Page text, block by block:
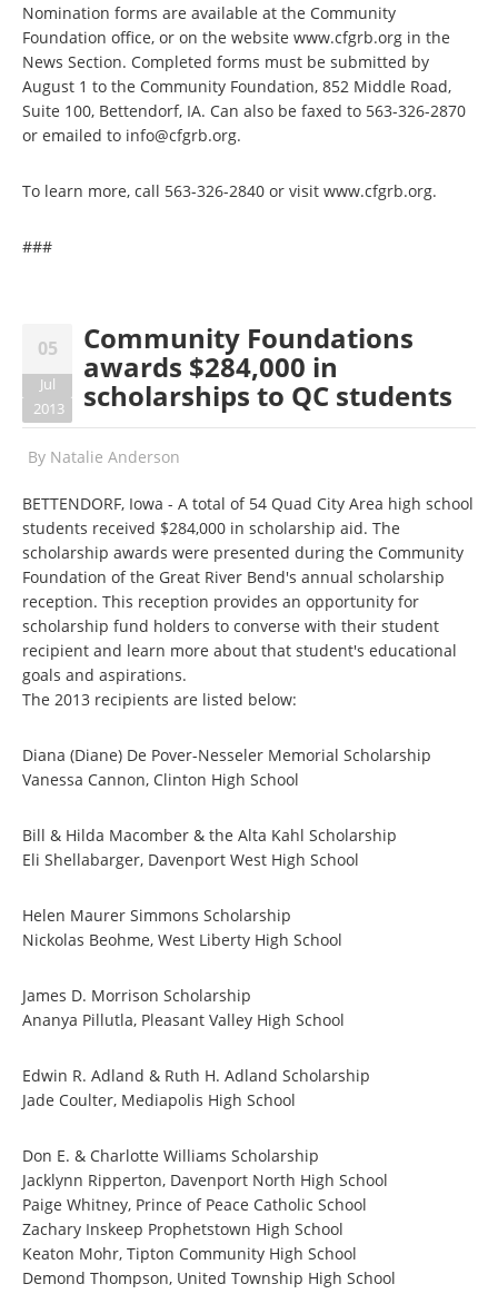
Nomination forms are available at the Community
Foundation office, or on the website www.cfgrb.org in the
News Section. Completed forms must be submitted by
August 1 to the Community Foundation, 852 Middle Road,
Suite 100, Bettendorf, IA. Can also be faxed to 563-326-2870
or emailed to info@cfgrb.org.
To learn more, call 563-326-2840 or visit www.cfgrb.org.
###
05
Jul
2013
Community Foundations
awards $284,000 in
scholarships to QC students
By Natalie Anderson
BETTENDORF, Iowa - A total of 54 Quad City Area high school
students received $284,000 in scholarship aid. The
scholarship awards were presented during the Community
Foundation of the Great River Bend's annual scholarship
reception. This reception provides an opportunity for
scholarship fund holders to converse with their student
recipient and learn more about that student's educational
goals and aspirations.
The 2013 recipients are listed below:
Diana (Diane) De Pover-Nesseler Memorial Scholarship
Vanessa Cannon, Clinton High School
Bill & Hilda Macomber & the Alta Kahl Scholarship
Eli Shellabarger, Davenport West High School
Helen Maurer Simmons Scholarship
Nickolas Beohme, West Liberty High School
James D. Morrison Scholarship
Ananya Pillutla, Pleasant Valley High School
Edwin R. Adland & Ruth H. Adland Scholarship
Jade Coulter, Mediapolis High School
Don E. & Charlotte Williams Scholarship
Jacklynn Ripperton, Davenport North High School
Paige Whitney, Prince of Peace Catholic School
Zachary Inskeep Prophetstown High School
Keaton Mohr, Tipton Community High School
Demond Thompson, United Township High School